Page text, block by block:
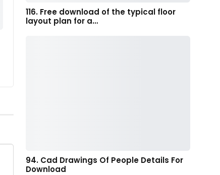
116. Free download of the typical floor
layout plan for a…
94. Cad Drawings Of People Details For
Download